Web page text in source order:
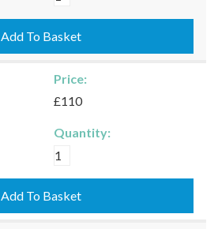
22/08/2026
quantity
Add To Basket
Price:
£110
Quantity:
Burford
29/08/2026
quantity
Add To Basket